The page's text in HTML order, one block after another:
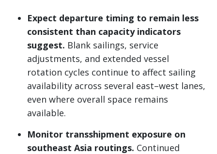
Expect departure timing to remain less
consistent than capacity indicators
suggest. Blank sailings, service
adjustments, and extended vessel
rotation cycles continue to affect sailing
availability across several east–west lanes,
even where overall space remains
available.
Monitor transshipment exposure on
southeast Asia routings. Continued